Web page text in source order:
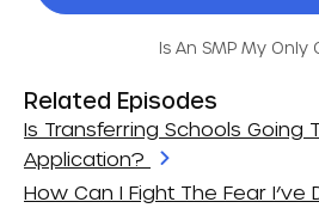
Is An SMP My Only
Related Episodes
Is Transferring Schools Going
Application?
How Can I Fight The Fear